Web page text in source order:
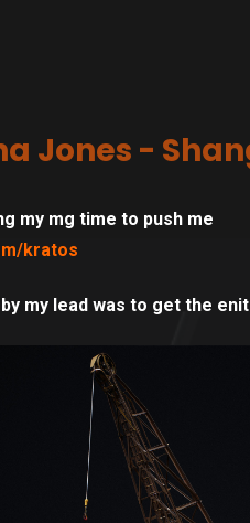
Jones -
my mg time to push me
kratos
my lead was to get the